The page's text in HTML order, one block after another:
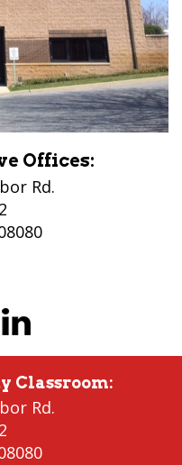
Offices:
Rd.
Classroom:
Rd.